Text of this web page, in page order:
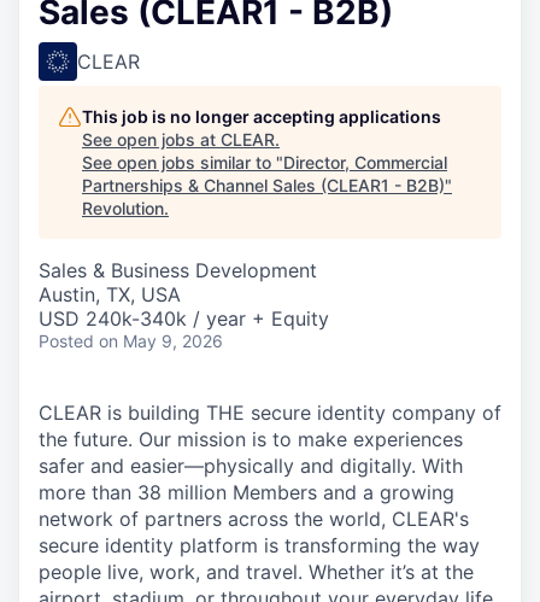
Sales (CLEAR1 - B2B)
CLEAR
This job is no longer accepting applications
See open jobs at CLEAR.
See open jobs similar to "Director, Commercial
Partnerships & Channel Sales (CLEAR1 - B2B)"
Revolution.
Sales & Business Development
Austin, TX, USA
USD 240k-340k / year + Equity
Posted on May 9, 2026
CLEAR is building THE secure identity company of
the future. Our mission is to make experiences
safer and easier—physically and digitally. With
more than 38 million Members and a growing
network of partners across the world, CLEAR's
secure identity platform is transforming the way
people live, work, and travel. Whether it’s at the